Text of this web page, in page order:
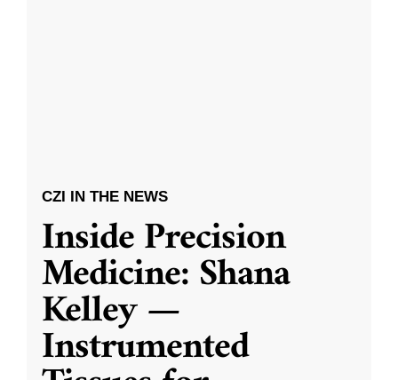
CZI IN THE NEWS
Inside Precision
Medicine: Shana
Kelley —
Instrumented